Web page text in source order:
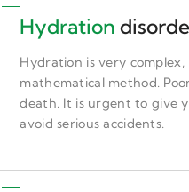
Hydration
Hydration is very
mathematical method.
death. It is urgent to give
avoid serious accidents.